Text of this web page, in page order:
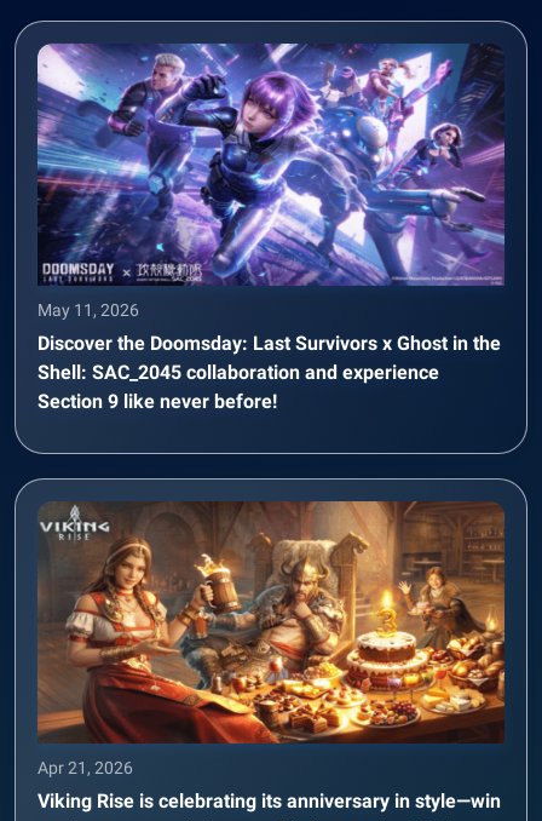
May 11, 2026
Discover the Doomsday: Last Survivors x Ghost in the
Shell: SAC_2045 collaboration and experience
Section 9 like never before!
Apr 21, 2026
Viking Rise is celebrating its anniversary in style—win